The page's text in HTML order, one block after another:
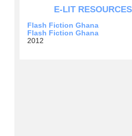
E-LIT RESOURCES
Flash Fiction Ghana
Flash Fiction Ghana
2012